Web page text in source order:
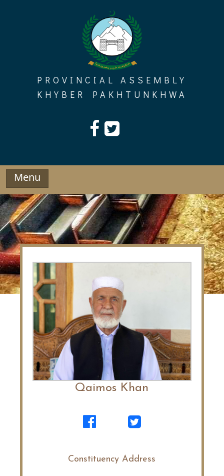
PROVINCIAL ASSEMBLY
KHYBER PAKHTUNKHWA
Menu
Qaimos Khan
Constituency Address